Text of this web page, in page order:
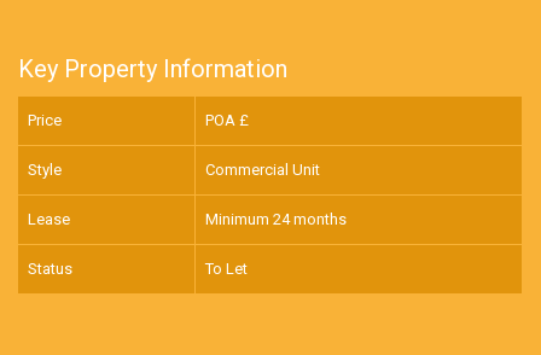
Key Property Information
Price POA £
Style Commercial Unit
Lease Minimum 24 months
Status To Let